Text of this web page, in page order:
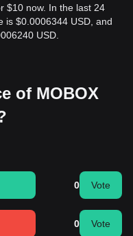
$10 now. In the last 24
is $0.0006344 USD, and
USD.
of MOBOX
0 Vote
0 Vote